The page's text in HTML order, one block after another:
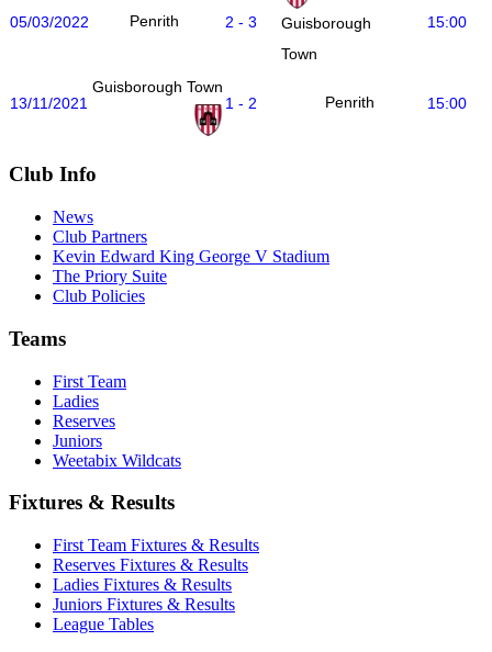
05/03/2022 Penrith 2 - 3
Guisborough
Town
15:00
13/11/2021
Guisborough Town
1 - 2
Penrith 15:00
Club Info
News
Club Partners
Kevin Edward King George V Stadium
The Priory Suite
Club Policies
Teams
First Team
Ladies
Reserves
Juniors
Weetabix Wildcats
Fixtures & Results
First Team Fixtures & Results
Reserves Fixtures & Results
Ladies Fixtures & Results
Juniors Fixtures & Results
League Tables